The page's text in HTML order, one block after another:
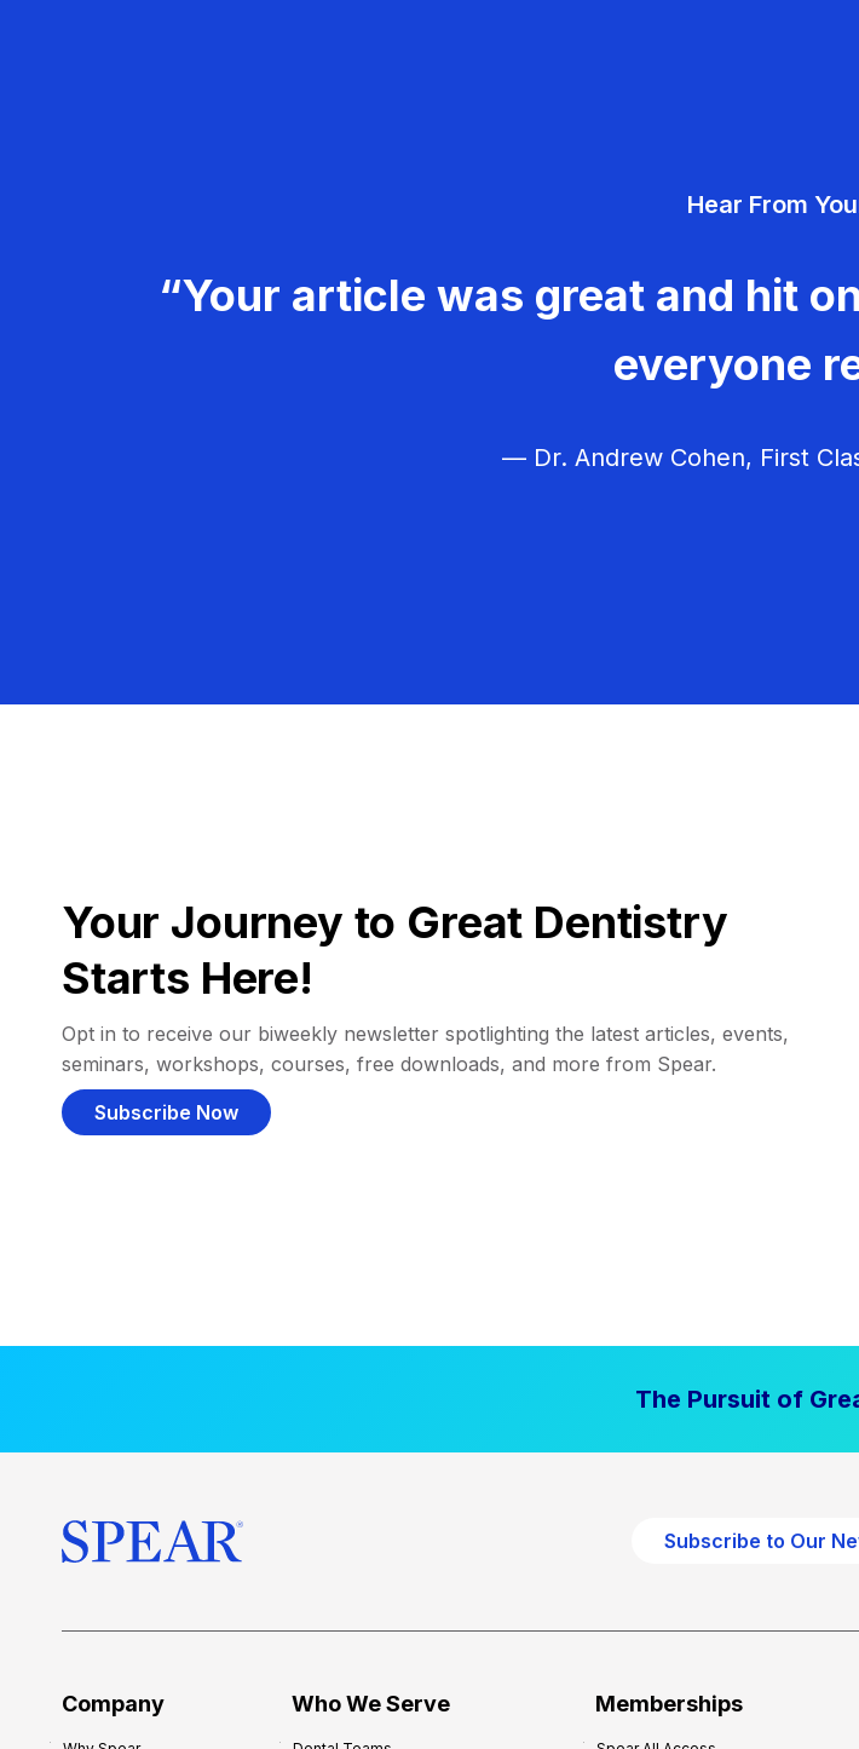
Hear From
“Your article was great and hit
everyone
— Dr. Andrew Cohen, First
Your Journey to Great Dentistry
Starts Here!
Opt in to receive our biweekly newsletter spotlighting the latest articles, events,
seminars, workshops, courses, free downloads, and more from Spear.
Subscribe Now
The Pursuit of
Subscribe to Our
Company Who We Serve Memberships